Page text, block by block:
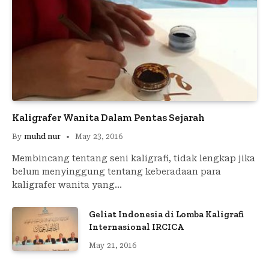
Kaligrafer Wanita Dalam Pentas Sejarah
By muhd nur May 23, 2016
Membincang tentang seni kaligrafi, tidak lengkap jika
belum menyinggung tentang keberadaan para
kaligrafer wanita yang…
Geliat Indonesia di Lomba Kaligrafi
Internasional IRCICA
May 21, 2016